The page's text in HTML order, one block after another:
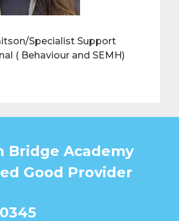
Specialist Support
( Behaviour and SEMH)
Bridge Academy
Good Provider